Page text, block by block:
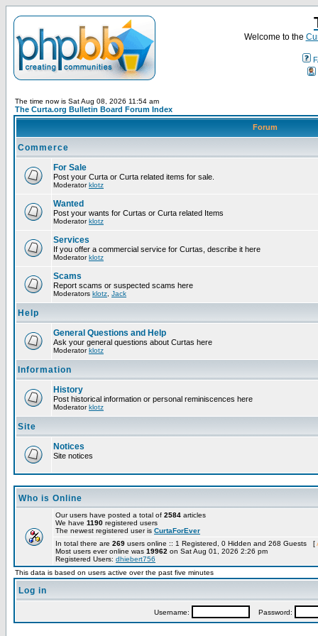
Welcome to the
The time now is Sat Aug 08, 2026 11:54 am
The Curta.org Bulletin Board Forum Index
Forum
Commerce
For Sale
Post your Curta or Curta related items for sale.
Moderatorklotz
Wanted
Post your wants for Curtas or Curta related Items
Moderatorklotz
Services
If you offer a commercial service for Curtas, describe it here
Moderatorklotz
Scams
Report scams or suspected scams here
Moderators klotz Jack
Help
General Questions and Help
Ask your general questions about Curtas here
Moderatorklotz
Information
History
Post historical information or personal reminiscences here
Moderatorklotz
Site
Notices
Site notices
Who is Online
Our users have posted a total of 2584 articles
We have 1190 registered users
The newest registered user is CurtaForEver
In total there are 269 users online :: 1 Registered, 0 Hidden and 268 Guests [
Most users ever online was 19962 on Sat Aug 01, 2026 2:26 pm
Registered Users: dhiebert756
This data is based on users active over the past five minutes
Log in
Username: Password: